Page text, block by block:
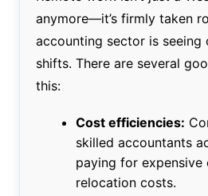
anymore—it’s firmly taken
accounting sector is seeing
shifts. There are several
this:
Cost efficiencies:
skilled accountants
paying for
relocation costs.